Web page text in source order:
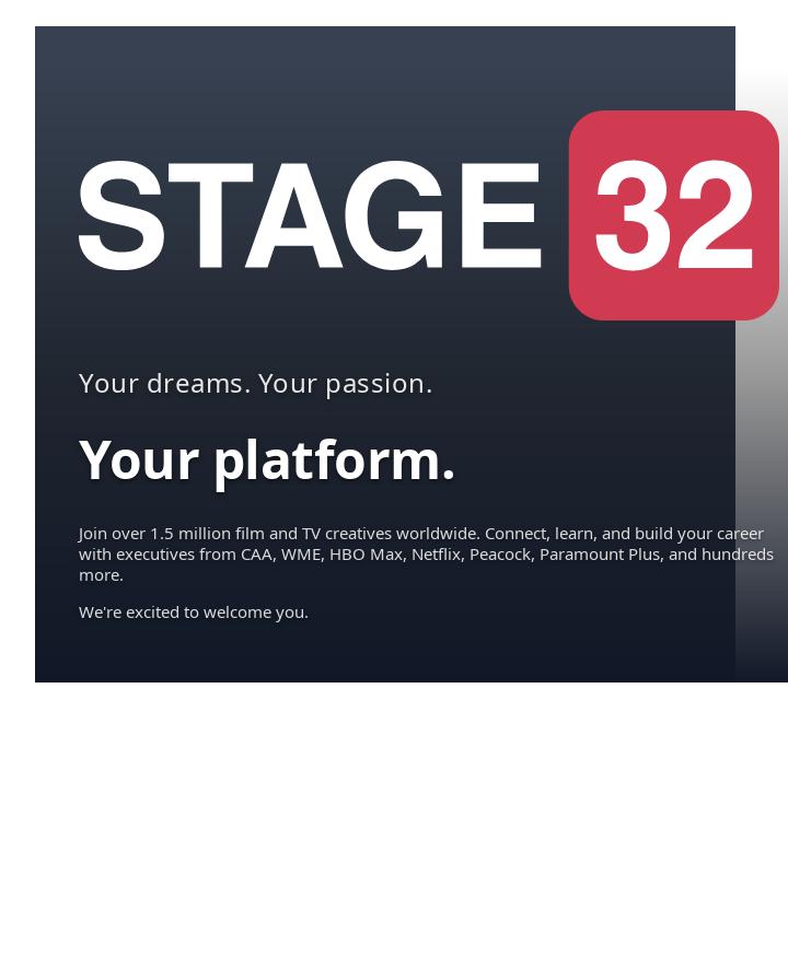
Your dreams. Your passion.
Your platform.
Join over 1.5 million film and TV creatives worldwide. Connect, learn, and build your career
with executives from CAA, WME, HBO Max, Netflix, Peacock, Paramount Plus, and hundreds
more.
We're excited to welcome you.